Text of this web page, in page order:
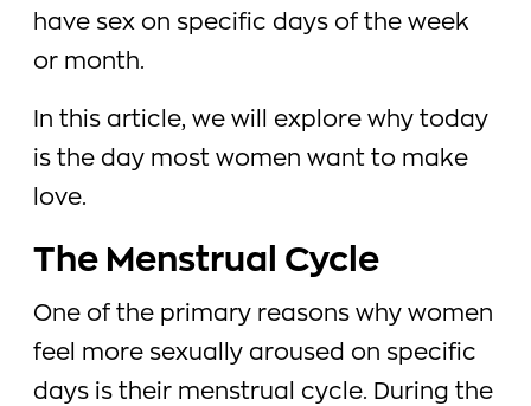
have sex on specific days of the week
or month.
In this article, we will explore why today
is the day most women want to make
love.
The Menstrual Cycle
One of the primary reasons why women
feel more sexually aroused on specific
days is their menstrual cycle. During the